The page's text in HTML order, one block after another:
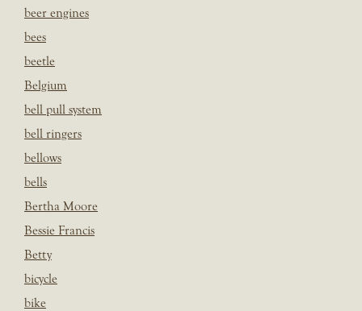
beer engines
bees
beetle
Belgium
bell pull system
bell ringers
bellows
bells
Bertha Moore
Bessie Francis
Betty
bicycle
bike